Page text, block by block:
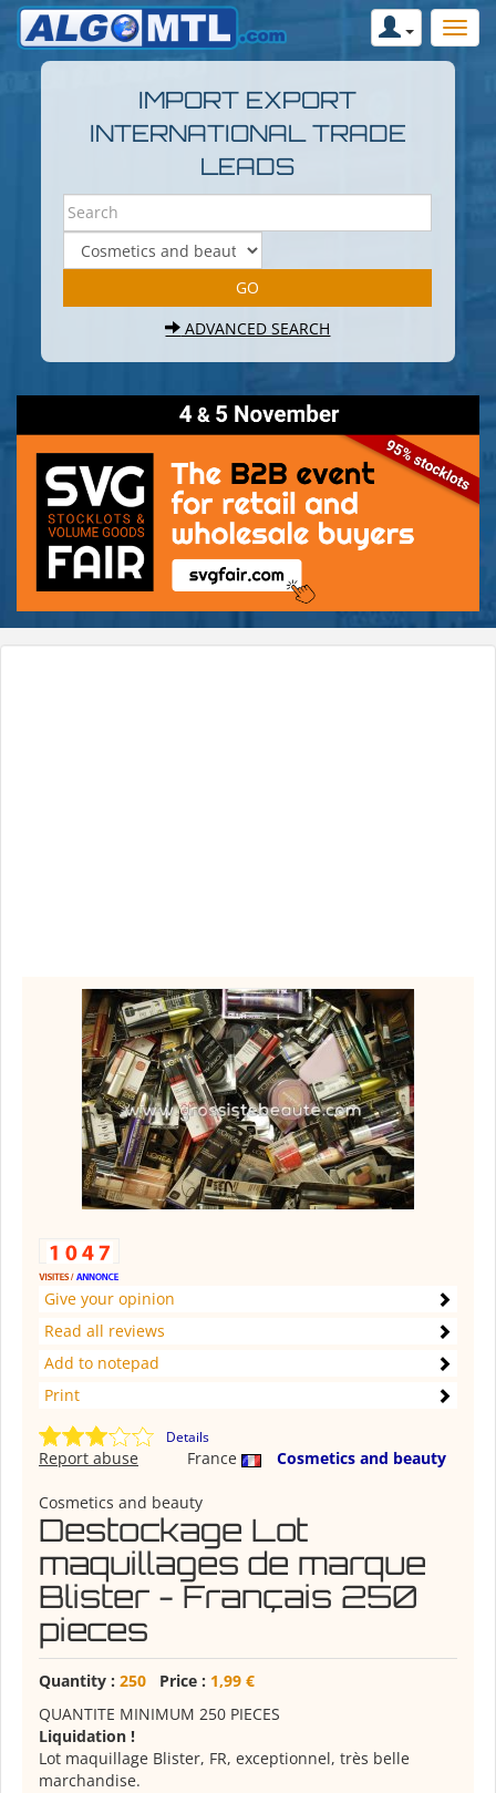
IMPORT EXPORT
INTERNATIONAL TRADE
LEADS
ADVANCED SEARCH
Give your opinion
Read all reviews
Add to notepad
Print
Details
France Cosmetics and beauty
Report abuse
Cosmetics and beauty
Destockage Lot
maquillages de marque
Blister - Français 250
pieces
Quantity : 250 Price : 1,99 €
QUANTITE MINIMUM 250 PIECES
Liquidation !
Lot maquillage Blister, FR, exceptionnel, très belle
marchandise.